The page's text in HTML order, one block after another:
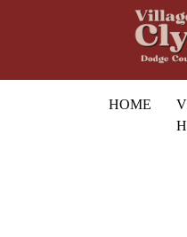
Skip to main content
HOME